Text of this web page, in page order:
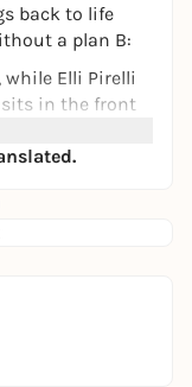
back to life
a plan B:
while Elli Pirelli
sits in the front
with the
take the
his planet with
whether love
can repair a
that